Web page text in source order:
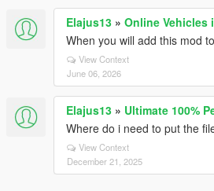
Elajus13 » Online Vehicles
When you will add this mod
View Context
June 06, 2026
Elajus13 » Ultimate 100%
Where do i need to put the
View Context
December 21, 2025